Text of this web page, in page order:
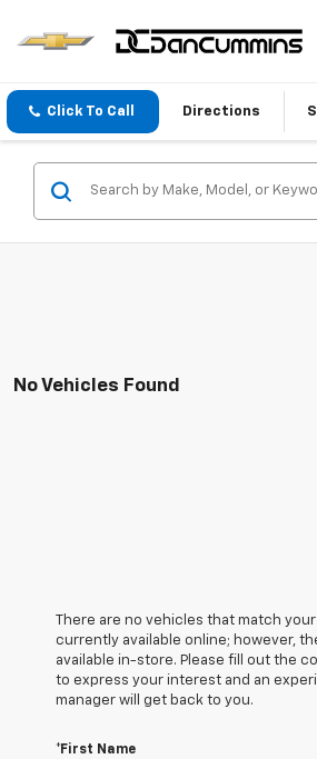
Click To Call Directions
No Vehicles Found
There are no vehicles that match
currently available online; however,
available in-store. Please fill out the
to express your interest and an
manager will get back to you.
*First Name